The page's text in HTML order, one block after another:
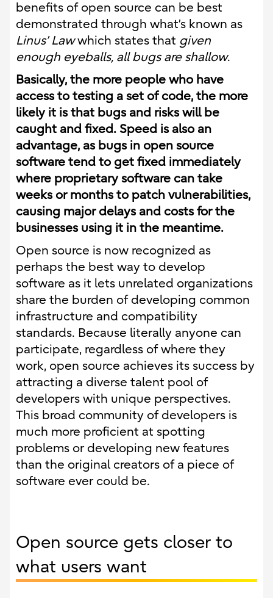
benefits of open source can be best
demonstrated through what’s known as
Linus’ Lawwhich states that given
enough eyeballs, all bugs are shallow.
Basically, the more people who have
access to testing a set of code, the more
likely it is that bugs and risks will be
caught and fixed. Speed is also an
advantage, as bugs in open source
software tend to get fixed immediately
where proprietary software can take
weeks or months to patch vulnerabilities,
causing major delays and costs for the
businesses using it in the meantime.
Open source is now recognized as
perhaps the best way to develop
software as it lets unrelated organizations
share the burden of developing common
infrastructure and compatibility
standards. Because literally anyone can
participate, regardless of where they
work, open source achieves its success by
attracting a diverse talent pool of
developers with unique perspectives.
This broad community of developers is
much more proficient at spotting
problems or developing new features
than the original creators of a piece of
software ever could be.
Open source gets closer to
what users want